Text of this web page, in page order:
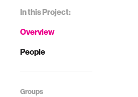
In this Project:
Overview
People
Groups